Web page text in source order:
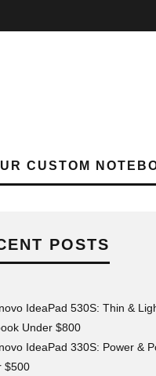
CUSTOM
POSTS
IdeaPad 530S: Thin &
Under $800
IdeaPad 330S: Power &
$500